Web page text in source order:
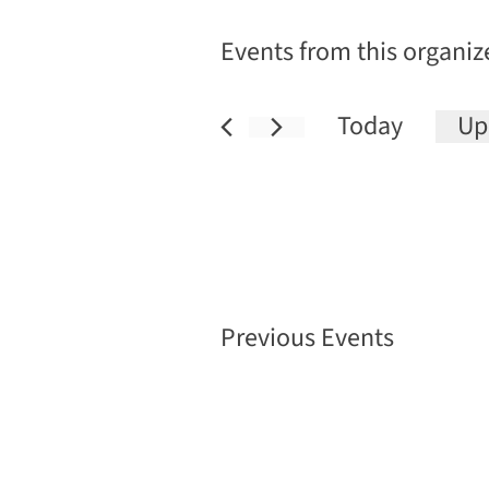
Events from this
Today
Previous Events